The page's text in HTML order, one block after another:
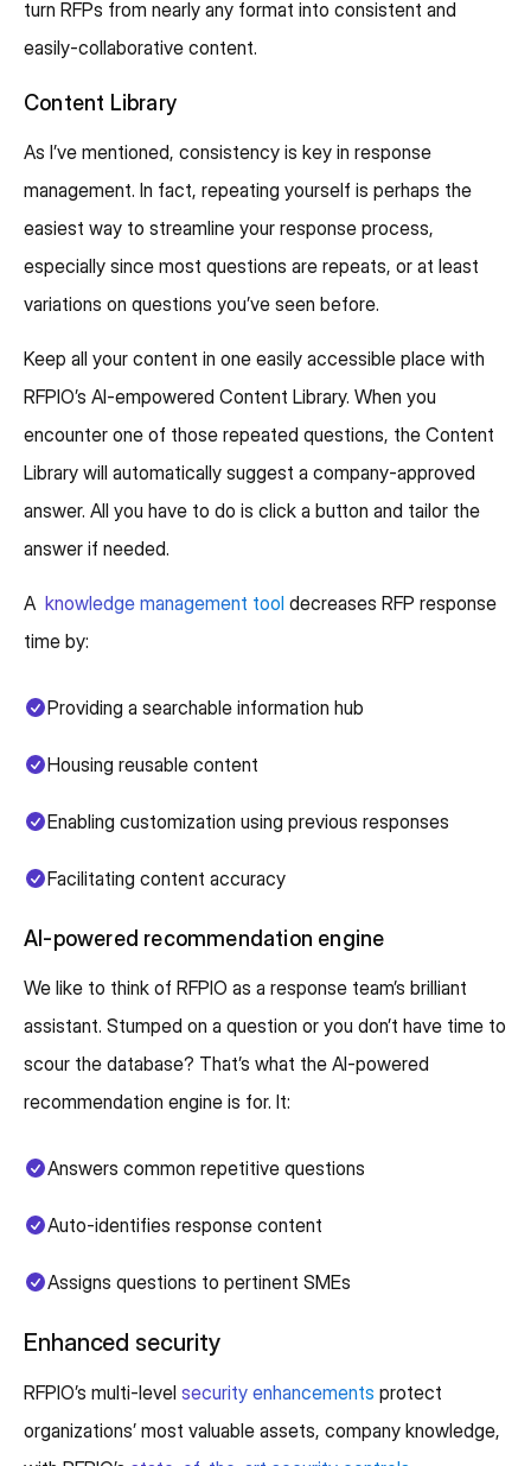
turn RFPs from nearly any format into consistent and
easily-collaborative content.
Content Library
As I’ve mentioned, consistency is key in response
management. In fact, repeating yourself is perhaps the
easiest way to streamline your response process,
especially since most questions are repeats, or at least
variations on questions you’ve seen before.
Keep all your content in one easily accessible place with
RFPIO’s AI-empowered Content Library. When you
encounter one of those repeated questions, the Content
Library will automatically suggest a company-approved
answer. All you have to do is click a button and tailor the
answer if needed.
A knowledge management tool decreases RFP response
time by:
Providing a searchable information hub
Housing reusable content
Enabling customization using previous responses
Facilitating content accuracy
AI-powered recommendation engine
We like to think of RFPIO as a response team’s brilliant
assistant. Stumped on a question or you don’t have time to
scour the database? That’s what the AI-powered
recommendation engine is for. It:
Answers common repetitive questions
Auto-identifies response content
Assigns questions to pertinent SMEs
Enhanced security
RFPIO’s multi-level security enhancements protect
organizations’ most valuable assets, company knowledge,